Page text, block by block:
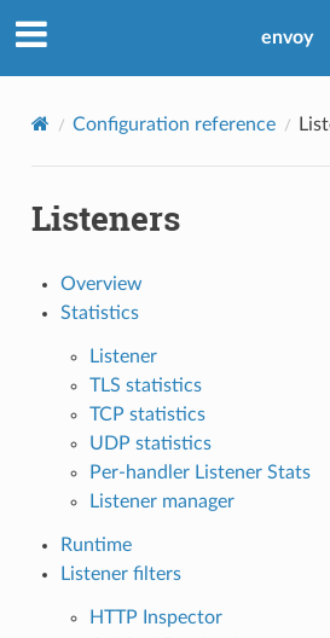
envoy
Configuration reference
Listeners
Overview
Statistics
Listener
TLS statistics
TCP statistics
UDP statistics
Per-handler Listener Stats
Listener manager
Runtime
Listener filters
HTTP Inspector